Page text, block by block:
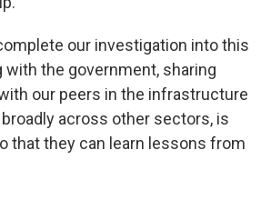
our investigation into this
with the government, sharing
our peers in the infrastructure
across other sectors, is
that they can learn lessons from